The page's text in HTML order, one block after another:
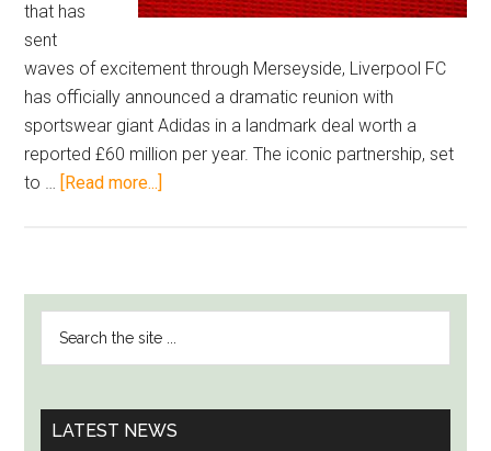
that has
sent
waves of excitement through Merseyside, Liverpool FC
has officially announced a dramatic reunion with
sportswear giant Adidas in a landmark deal worth a
reported £60 million per year. The iconic partnership, set
to …
[Read more...]
Three
Adidas
Comeback
SIDEBAR
...
LATEST NEWS